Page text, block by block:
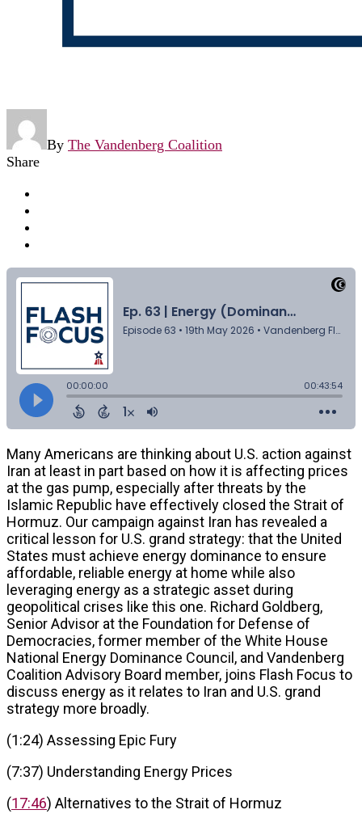
By The Vandenberg Coalition
Share
Many Americans are thinking about U.S. action against
Iran at least in part based on how it is affecting prices
at the gas pump, especially after threats by the
Islamic Republic have effectively closed the Strait of
Hormuz. Our campaign against Iran has revealed a
critical lesson for U.S. grand strategy: that the United
States must achieve energy dominance to ensure
affordable, reliable energy at home while also
leveraging energy as a strategic asset during
geopolitical crises like this one. Richard Goldberg,
Senior Advisor at the Foundation for Defense of
Democracies, former member of the White House
National Energy Dominance Council, and Vandenberg
Coalition Advisory Board member, joins Flash Focus to
discuss energy as it relates to Iran and U.S. grand
strategy more broadly.
(1:24) Assessing Epic Fury
(7:37) Understanding Energy Prices
(17:46) Alternatives to the Strait of Hormuz